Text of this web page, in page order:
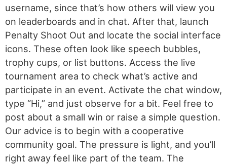
username, since that’s how others will view you
on leaderboards and in chat. After that, launch
Penalty Shoot Out and locate the social interface
icons. These often look like speech bubbles,
trophy cups, or list buttons. Access the live
tournament area to check what’s active and
participate in an event. Activate the chat window,
type “Hi,” and just observe for a bit. Feel free to
post about a small win or raise a simple question.
Our advice is to begin with a cooperative
community goal. The pressure is light, and you’ll
right away feel like part of the team. The